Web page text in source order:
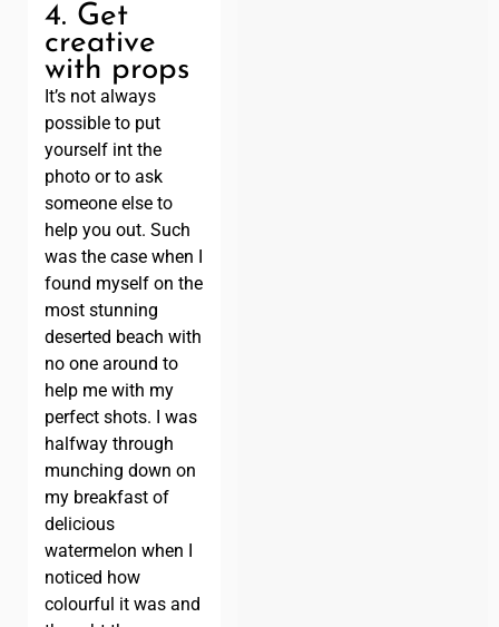
4. Get
creative
with props
It’s not always
possible to put
yourself int the
photo or to ask
someone else to
help you out. Such
was the case when I
found myself on the
most stunning
deserted beach with
no one around to
help me with my
perfect shots. I was
halfway through
munching down on
my breakfast of
delicious
watermelon when I
noticed how
colourful it was and